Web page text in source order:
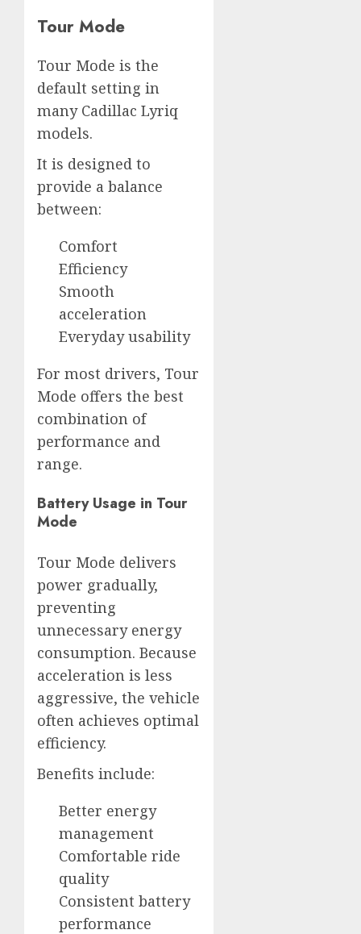
Tour Mode
Tour Mode is the
default setting in
many Cadillac Lyriq
models.
It is designed to
provide a balance
between:
Comfort
Efficiency
Smooth
acceleration
Everyday usability
For most drivers, Tour
Mode offers the best
combination of
performance and
range.
Battery Usage in Tour
Mode
Tour Mode delivers
power gradually,
preventing
unnecessary energy
consumption. Because
acceleration is less
aggressive, the vehicle
often achieves optimal
efficiency.
Benefits include:
Better energy
management
Comfortable ride
quality
Consistent battery
performance